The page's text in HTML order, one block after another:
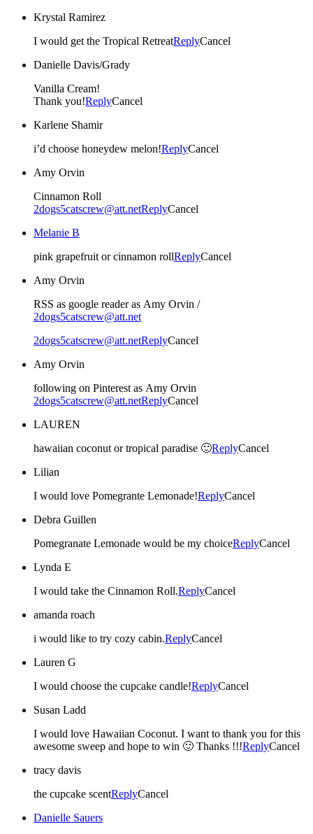
Krystal Ramirez
I would get the Tropical RetreatReplyCancel
Danielle Davis/Grady
Vanilla Cream!
Thank you!ReplyCancel
Karlene Shamir
i’d choose honeydew melon!ReplyCancel
Amy Orvin
Cinnamon Roll
2dogs5catscrew@att.netReplyCancel
Melanie B
pink grapefruit or cinnamon rollReplyCancel
Amy Orvin
RSS as google reader as Amy Orvin /
2dogs5catscrew@att.net
2dogs5catscrew@att.netReplyCancel
Amy Orvin
following on Pinterest as Amy Orvin
2dogs5catscrew@att.netReplyCancel
LAUREN
hawaiian coconut or tropical paradise 🙂ReplyCancel
Lilian
I would love Pomegrante Lemonade!ReplyCancel
Debra Guillen
Pomegranate Lemonade would be my choiceReplyCancel
Lynda E
I would take the Cinnamon Roll.ReplyCancel
amanda roach
i would like to try cozy cabin.ReplyCancel
Lauren G
I would choose the cupcake candle!ReplyCancel
Susan Ladd
I would love Hawaiian Coconut. I want to thank you for this
awesome sweep and hope to win 🙂 Thanks !!!ReplyCancel
tracy davis
the cupcake scentReplyCancel
Danielle Sauers